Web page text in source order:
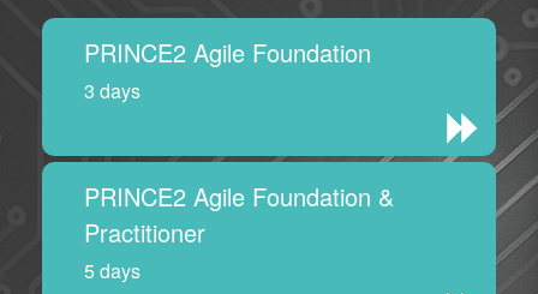
PRINCE2 Agile Foundation
3 days
PRINCE2 Agile Foundation &
Practitioner
5 days